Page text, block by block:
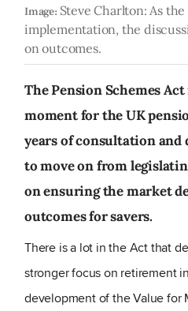
Image: Steve Charlton: As
implementation, the
on outcomes.
The Pension Schemes
moment for the UK
years of consultation and
to move on from
on ensuring the market
outcomes for savers.
There is a lot in the Act that
stronger focus on retirement
development of the Value for